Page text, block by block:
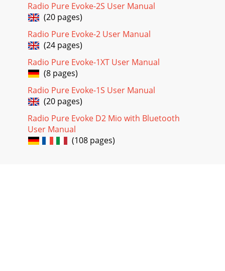
Radio Pure Evoke-2S User Manual
(20 pages)
Radio Pure Evoke-2 User Manual
(24 pages)
Radio Pure Evoke-1XT User Manual
(8 pages)
Radio Pure Evoke-1S User Manual
(20 pages)
Radio Pure Evoke D2 Mio with Bluetooth
User Manual
(108 pages)